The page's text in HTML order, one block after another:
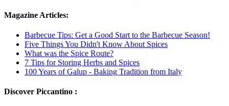
Magazine Articles:
Barbecue Tips: Get a Good Start to the Barbecue Season!
Five Things You Didn't Know About Spices
What was the Spice Route?
7 Tips for Storing Herbs and Spices
100 Years of Galup - Baking Tradition from Italy
Discover Piccantino :